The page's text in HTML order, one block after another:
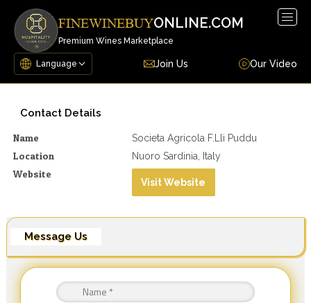
FINEWINEBUYONLINE.COM
Premium Wines Marketplace
Join Us Our Video
Contact Details
Name Societa Agricola F.lli Puddu
Location Nuoro Sardinia, Italy
Website
Visit Website
Message Us